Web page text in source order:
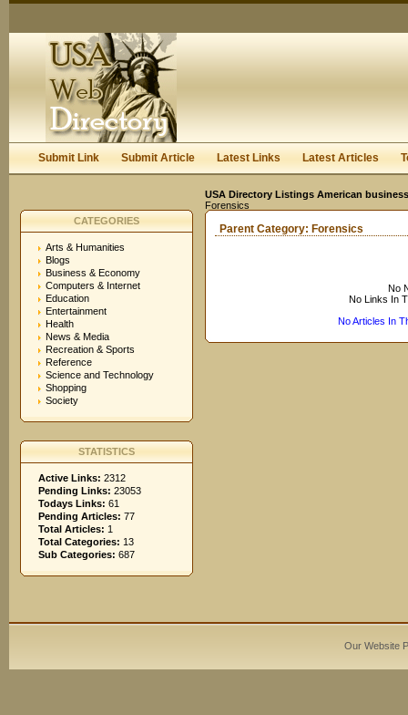
Submit Link Submit Article Latest Links Latest Articles
USA Directory Listings American
Forensics
CATEGORIES
Arts & Humanities
Blogs
Business & Economy
Computers & Internet
Education
Entertainment
Health
News & Media
Recreation & Sports
Reference
Science and Technology
Shopping
Society
STATISTICS
Active Links: 2312
Pending Links: 23053
Todays Links: 61
Pending Articles: 77
Total Articles: 1
Total Categories: 13
Sub Categories: 687
Parent Category: Forensics
No
No Links In
No Articles In
Our Website